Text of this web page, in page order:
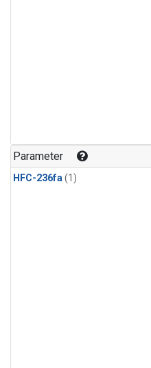
Parameter
HFC-236fa(1)